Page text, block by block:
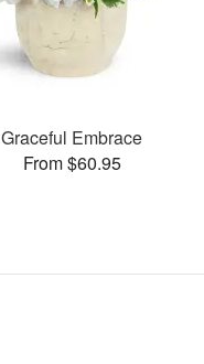
Graceful Embrace
From $60.95